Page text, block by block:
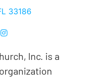
33186
Inc. is a